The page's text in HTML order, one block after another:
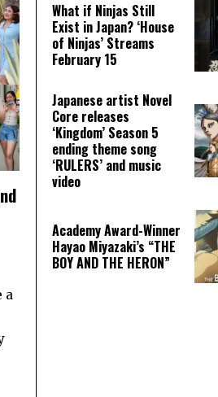
a
What if Ninjas Still
Exist in Japan? ‘House
of Ninjas’ Streams
February 15
Japanese artist Novel
Core releases
‘Kingdom’ Season 5
ending theme song
‘RULERS’ and music
video
Academy Award-Winner
Hayao Miyazaki’s “THE
BOY AND THE HERON”